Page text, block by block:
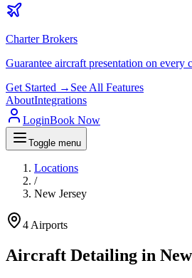
Charter Brokers
Guarantee aircraft presentation on every
Get Started → See All Features
AboutIntegrations
LoginBook Now
Toggle menu
Locations
/
New Jersey
4 Airports
Aircraft Detailing in